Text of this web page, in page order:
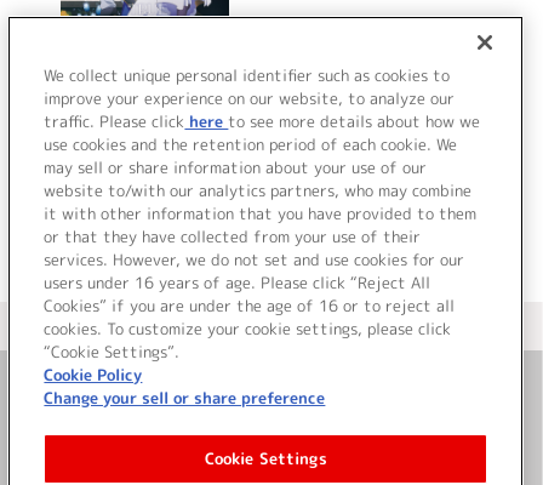
詳細を見る
VIEW MORE
＜ カタログサイト トップページへ
お問い合わせ
サイト利用について
We collect unique personal identifier such as cookies to
improve your experience on our website, to analyze our
traffic. Please click here to see more details about how we
use cookies and the retention period of each cookie. We
may sell or share information about your use of our
website to/with our analytics partners, who may combine
it with other information that you have provided to them
or that they have collected from your use of their
services. However, we do not set and use cookies for our
users under 16 years of age. Please click “Reject All
Cookies” if you are under the age of 16 or to reject all
cookies. To customize your cookie settings, please click
“Cookie Settings”.
Cookie Policy
Change your sell or share preference
Cookie Settings